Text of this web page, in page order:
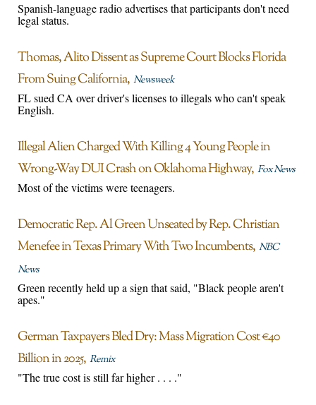
Spanish-language radio advertises that participants don't need
legal status.
Thomas, Alito Dissent as Supreme Court Blocks Florida
From Suing California Newsweek
FL sued CA over driver's licenses to illegals who can't speak
English.
Illegal Alien Charged With Killing 4 Young People in
Wrong-Way DUI Crash on Oklahoma Highway Fox News
Most of the victims were teenagers.
Democratic Rep. Al Green Unseated by Rep. Christian
Menefee in Texas Primary With Two Incumbents NBC
News
Green recently held up a sign that said, "Black people aren't
apes."
German Taxpayers Bled Dry: Mass Migration Cost €40
Billion in 2025 Remix
"The true cost is still far higher . . . ."